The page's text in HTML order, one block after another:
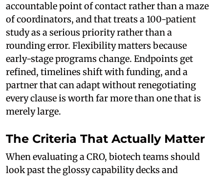
accountable point of contact rather than a maze
of coordinators, and that treats a 100-patient
study as a serious priority rather than a
rounding error. Flexibility matters because
early-stage programs change. Endpoints get
refined, timelines shift with funding, and a
partner that can adapt without renegotiating
every clause is worth far more than one that is
merely large.
The Criteria That Actually Matter
When evaluating a CRO, biotech teams should
look past the glossy capability decks and